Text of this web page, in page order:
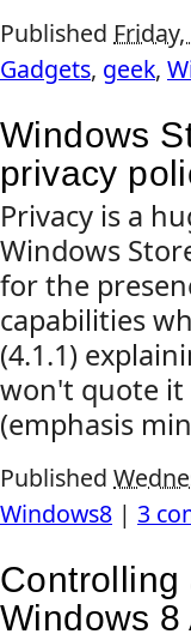
Published
Gadgets, geek,
Windows
privacy
Privacy is a
Windows
for the
capabilities
(4.1.1)
won't quote
(emphasis
Published
Windows8 | 3
Controlling
Windows 8